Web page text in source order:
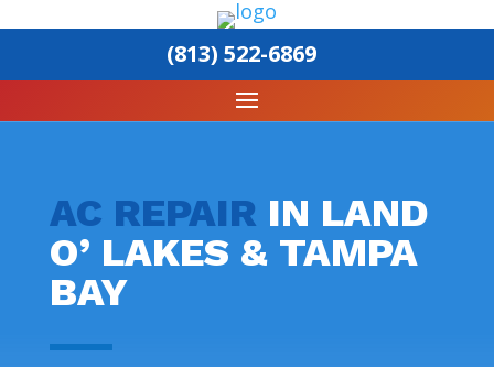
(813) 522-6869
AC REPAIR IN LAND
O’ LAKES & TAMPA
BAY